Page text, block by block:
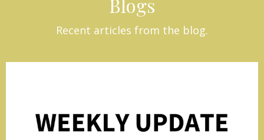
Blogs
Recent articles from the blog.